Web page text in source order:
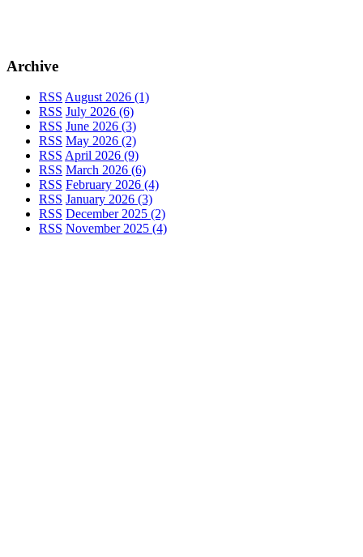
Archive
RSS August 2026 (1)
RSS July 2026 (6)
RSS June 2026 (3)
RSS May 2026 (2)
RSS April 2026 (9)
RSS March 2026 (6)
RSS February 2026 (4)
RSS January 2026 (3)
RSS December 2025 (2)
RSS November 2025 (4)